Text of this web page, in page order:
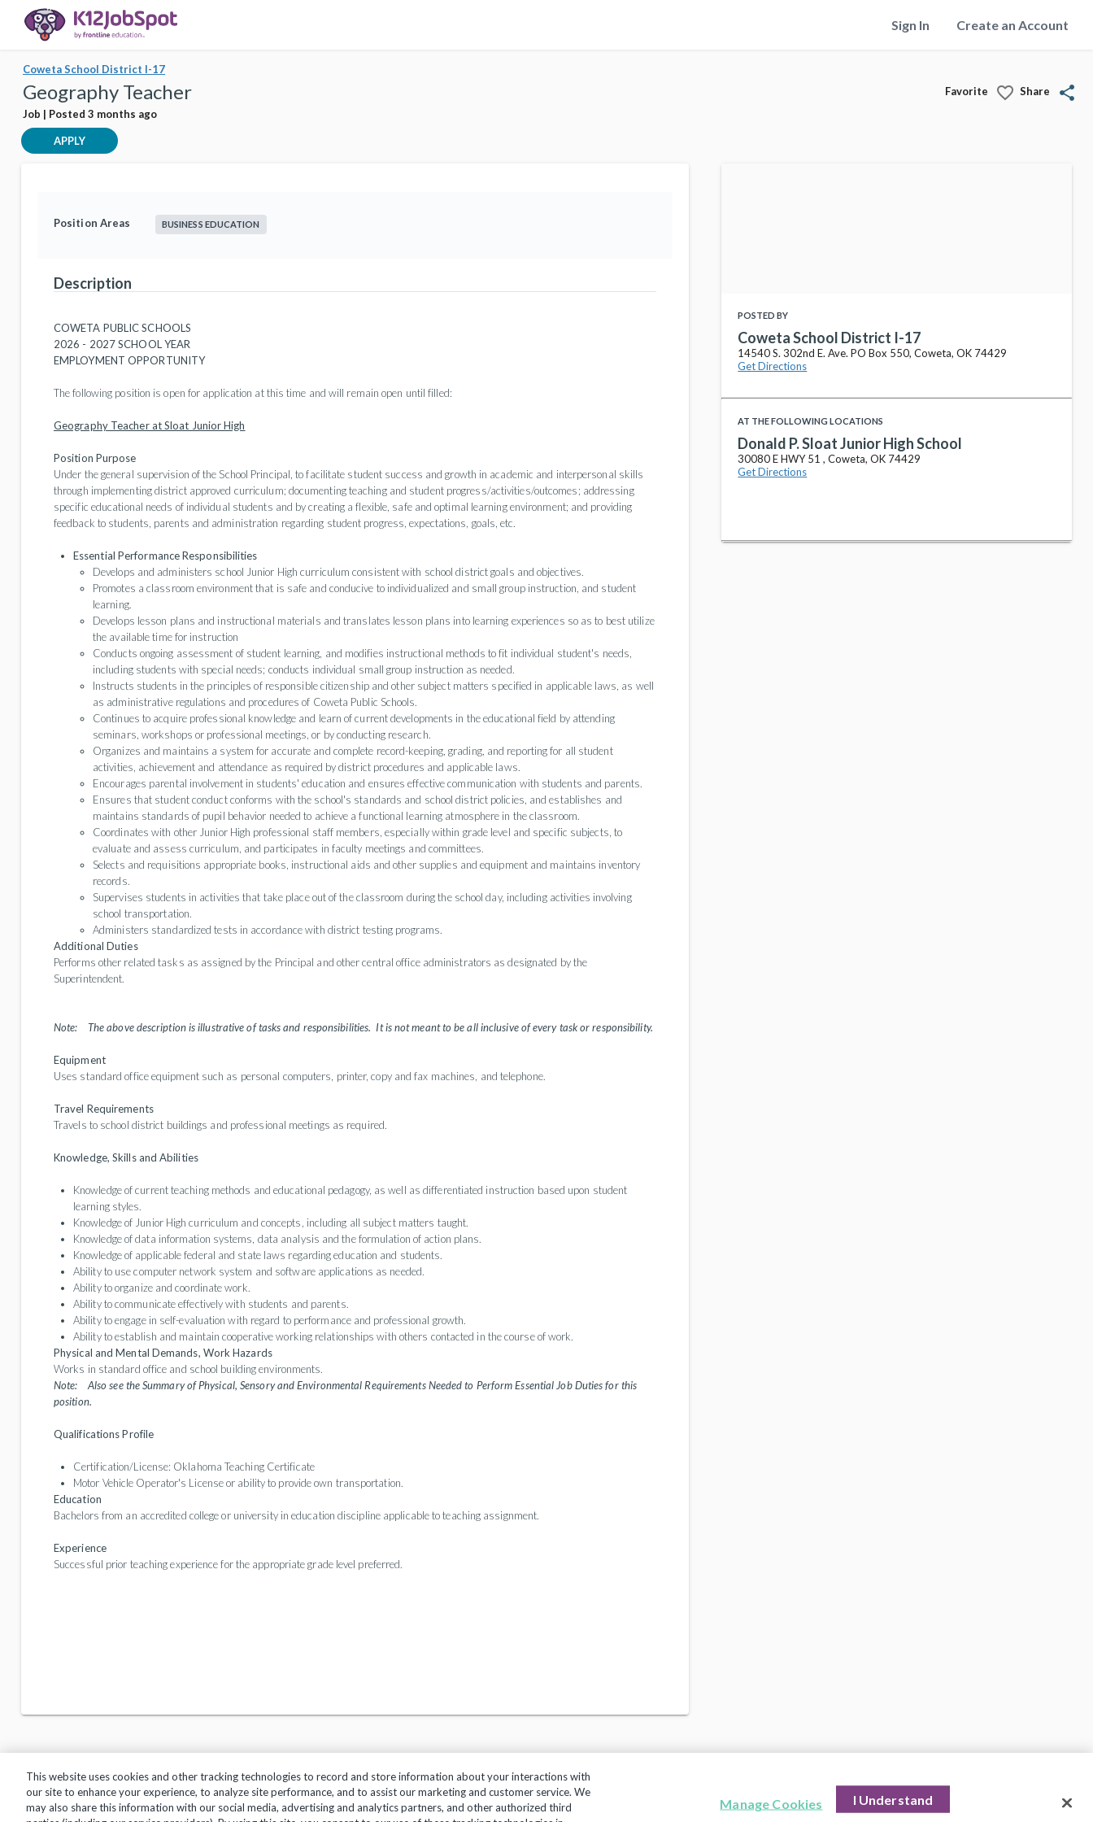
Sign In Create an Account
Coweta School District I-17
Geography Teacher
Job | Posted 3 months ago
Favorite favorite_border Share share
APPLY
Position Areas BUSINESS EDUCATION
Description
COWETA PUBLIC SCHOOLS
2026 - 2027 SCHOOL YEAR
EMPLOYMENT OPPORTUNITY
The following position is open for application at this time and will remain open until filled:
Geography Teacher at Sloat Junior High
Position Purpose
Under the general supervision of the School Principal, to facilitate student success and growth in academic and interpersonal skills
through implementing district approved curriculum; documenting teaching and student progress/activities/outcomes; addressing
specific educational needs of individual students and by creating a flexible, safe and optimal learning environment; and providing
feedback to students, parents and administration regarding student progress, expectations, goals, etc.
Essential Performance Responsibilities
Develops and administers school Junior High curriculum consistent with school district goals and objectives.
Promotes a classroom environment that is safe and conducive to individualized and small group instruction, and student
learning.
Develops lesson plans and instructional materials and translates lesson plans into learning experiences so as to best utilize
the available time for instruction
Conducts ongoing assessment of student learning, and modifies instructional methods to fit individual student's needs,
including students with special needs; conducts individual small group instruction as needed.
Instructs students in the principles of responsible citizenship and other subject matters specified in applicable laws, as well
as administrative regulations and procedures of Coweta Public Schools.
Continues to acquire professional knowledge and learn of current developments in the educational field by attending
seminars, workshops or professional meetings, or by conducting research.
Organizes and maintains a system for accurate and complete record-keeping, grading, and reporting for all student
activities, achievement and attendance as required by district procedures and applicable laws.
Encourages parental involvement in students' education and ensures effective communication with students and parents.
Ensures that student conduct conforms with the school's standards and school district policies, and establishes and
maintains standards of pupil behavior needed to achieve a functional learning atmosphere in the classroom.
Coordinates with other Junior High professional staff members, especially within grade level and specific subjects, to
evaluate and assess curriculum, and participates in faculty meetings and committees.
Selects and requisitions appropriate books, instructional aids and other supplies and equipment and maintains inventory
records.
Supervises students in activities that take place out of the classroom during the school day, including activities involving
school transportation.
Administers standardized tests in accordance with district testing programs.
Additional Duties
Performs other related tasks as assigned by the Principal and other central office administrators as designated by the
Superintendent.
Note: The above description is illustrative of tasks and responsibilities. It is not meant to be all inclusive of every task or responsibility.
Equipment
Uses standard office equipment such as personal computers, printer, copy and fax machines, and telephone.
Travel Requirements
Travels to school district buildings and professional meetings as required.
Knowledge, Skills and Abilities
Knowledge of current teaching methods and educational pedagogy, as well as differentiated instruction based upon student
learning styles.
Knowledge of Junior High curriculum and concepts, including all subject matters taught.
Knowledge of data information systems, data analysis and the formulation of action plans.
Knowledge of applicable federal and state laws regarding education and students.
Ability to use computer network system and software applications as needed.
Ability to organize and coordinate work.
Ability to communicate effectively with students and parents.
Ability to engage in self-evaluation with regard to performance and professional growth.
Ability to establish and maintain cooperative working relationships with others contacted in the course of work.
Physical and Mental Demands, Work Hazards
Works in standard office and school building environments.
Note: Also see the Summary of Physical, Sensory and Environmental Requirements Needed to Perform Essential Job Duties for this
position.
Qualifications Profile
Certification/License: Oklahoma Teaching Certificate
Motor Vehicle Operator's License or ability to provide own transportation.
Education
Bachelors from an accredited college or university in education discipline applicable to teaching assignment.
Experience
Successful prior teaching experience for the appropriate grade level preferred.
POSTED BY
Coweta School District I-17
14540 S. 302nd E. Ave. PO Box 550, Coweta, OK 74429
Get Directions
AT THE FOLLOWING LOCATIONS
Donald P. Sloat Junior High School
30080 E HWY 51 , Coweta, OK 74429
Get Directions
Privacy Policy Terms of Use Help Center Copyright 2018, Frontline Technologies Group LLC. All Rights Reserved.
This website uses cookies and other tracking technologies to record and store information about your interactions with
our site to enhance your experience, to analyze site performance, and to assist our marketing and customer service. We
may also share this information with our social media, advertising and analytics partners, and other authorized third
Manage Cookies I Understand